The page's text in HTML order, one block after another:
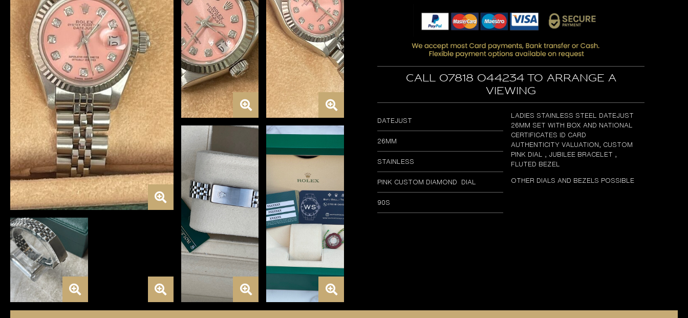
Call 07818 044234 to arrange a
viewing
DATEJUST
26MM
STAINLESS
PINK CUSTOM DIAMOND DIAL
90S
LADIES STAINLESS STEEL DATEJUST
26MM SET WITH BOX AND NATIONAL
CERTIFICATES ID CARD
AUTHENTICITY VALUATION, CUSTOM
PINK DIAL , JUBILEE BRACELET ,
FLUTED BEZEL
OTHER DIALS AND BEZELS POSSIBLE